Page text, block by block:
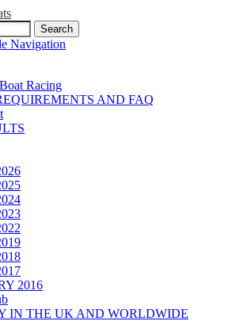
Navigation
Racing
AND FAQ
2016
IN THE UK AND WORLDWIDE